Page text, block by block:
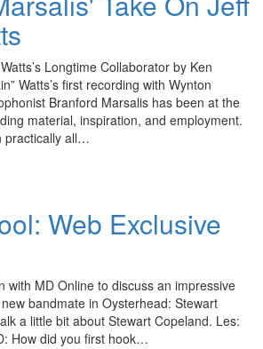
Longtime Collaborator by Ken
Watts’s first recording with Wynton
Branford Marsalis has been at the
material, inspiration, and employment.
practically all…
Web Exclusive
with MD Online to discuss an impressive
bandmate in Oysterhead: Stewart
a little bit about Stewart Copeland. Les:
How did you first hook…